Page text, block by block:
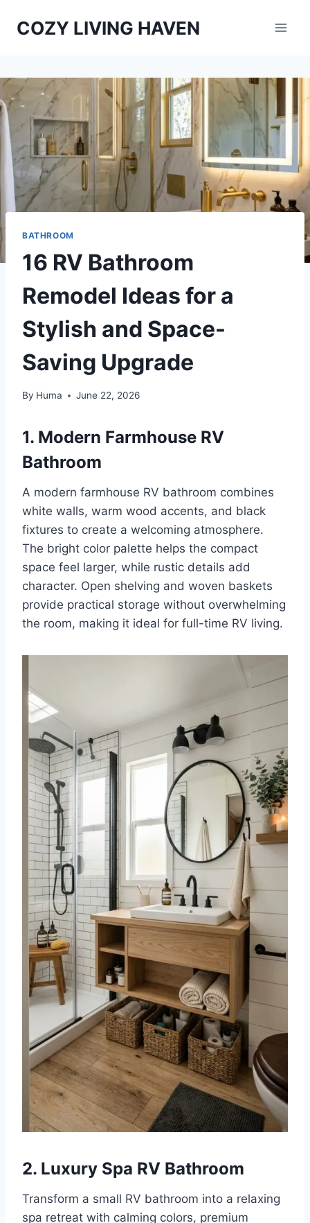
COZY LIVING HAVEN
BATHROOM
16 RV Bathroom
Remodel Ideas for a
Stylish and Space-
Saving Upgrade
By Huma June 22, 2026
1. Modern Farmhouse RV
Bathroom
A modern farmhouse RV bathroom combines
white walls, warm wood accents, and black
fixtures to create a welcoming atmosphere.
The bright color palette helps the compact
space feel larger, while rustic details add
character. Open shelving and woven baskets
provide practical storage without overwhelming
the room, making it ideal for full-time RV living.
2. Luxury Spa RV Bathroom
Transform a small RV bathroom into a relaxing
spa retreat with calming colors, premium